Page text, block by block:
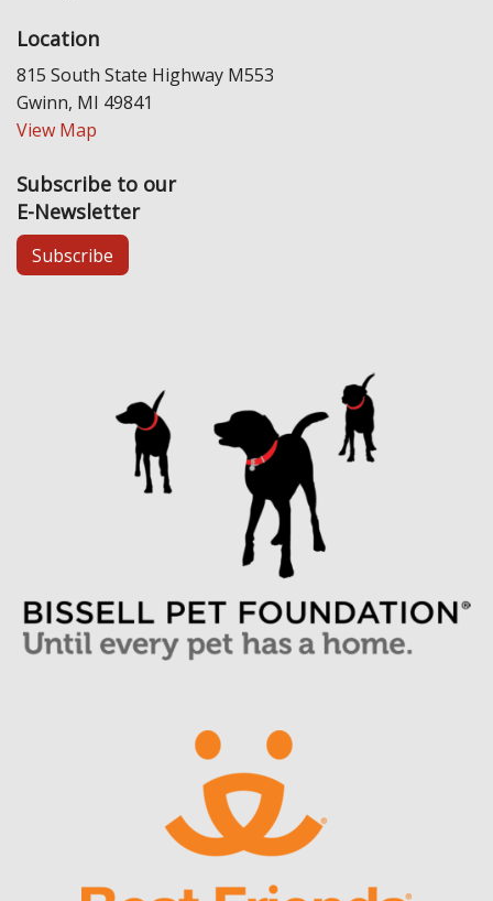
Location
815 South State Highway M553
Gwinn, MI 49841
View Map
Subscribe to our
E-Newsletter
Subscribe